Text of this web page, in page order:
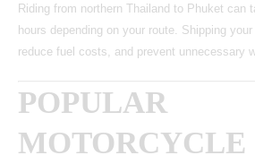
Riding from northern Thailand to Phuket can
hours depending on your route. Shipping
reduce fuel costs, and prevent unnecessary
POPULAR
MOTORCYCLE